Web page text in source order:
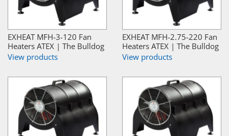
EXHEAT MFH-3-120 Fan
Heaters ATEX | The Bulldog
View products
EXHEAT MFH-2.75-220 Fan
Heaters ATEX | The Bulldog
View products